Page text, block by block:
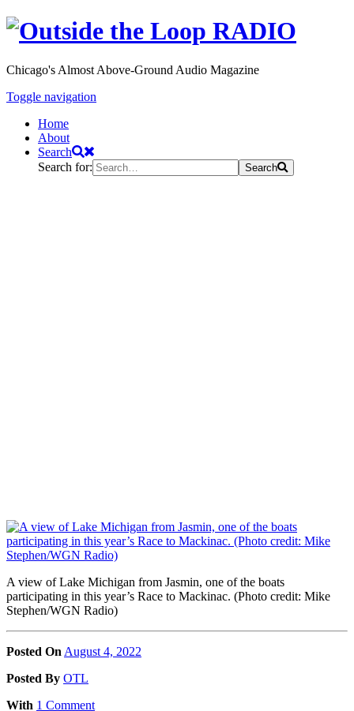
Chicago's Almost Above-Ground Audio Magazine
Toggle navigation
Home
About
Search
Search for:
Search
A view of Lake Michigan from Jasmin, one of the boats
participating in this year’s Race to Mackinac. (Photo credit: Mike
Stephen/WGN Radio)
Posted On August 4, 2022
Posted By OTL
With 1 Comment